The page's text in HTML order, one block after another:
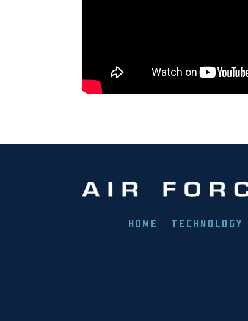
HOME TECHNOLOGY